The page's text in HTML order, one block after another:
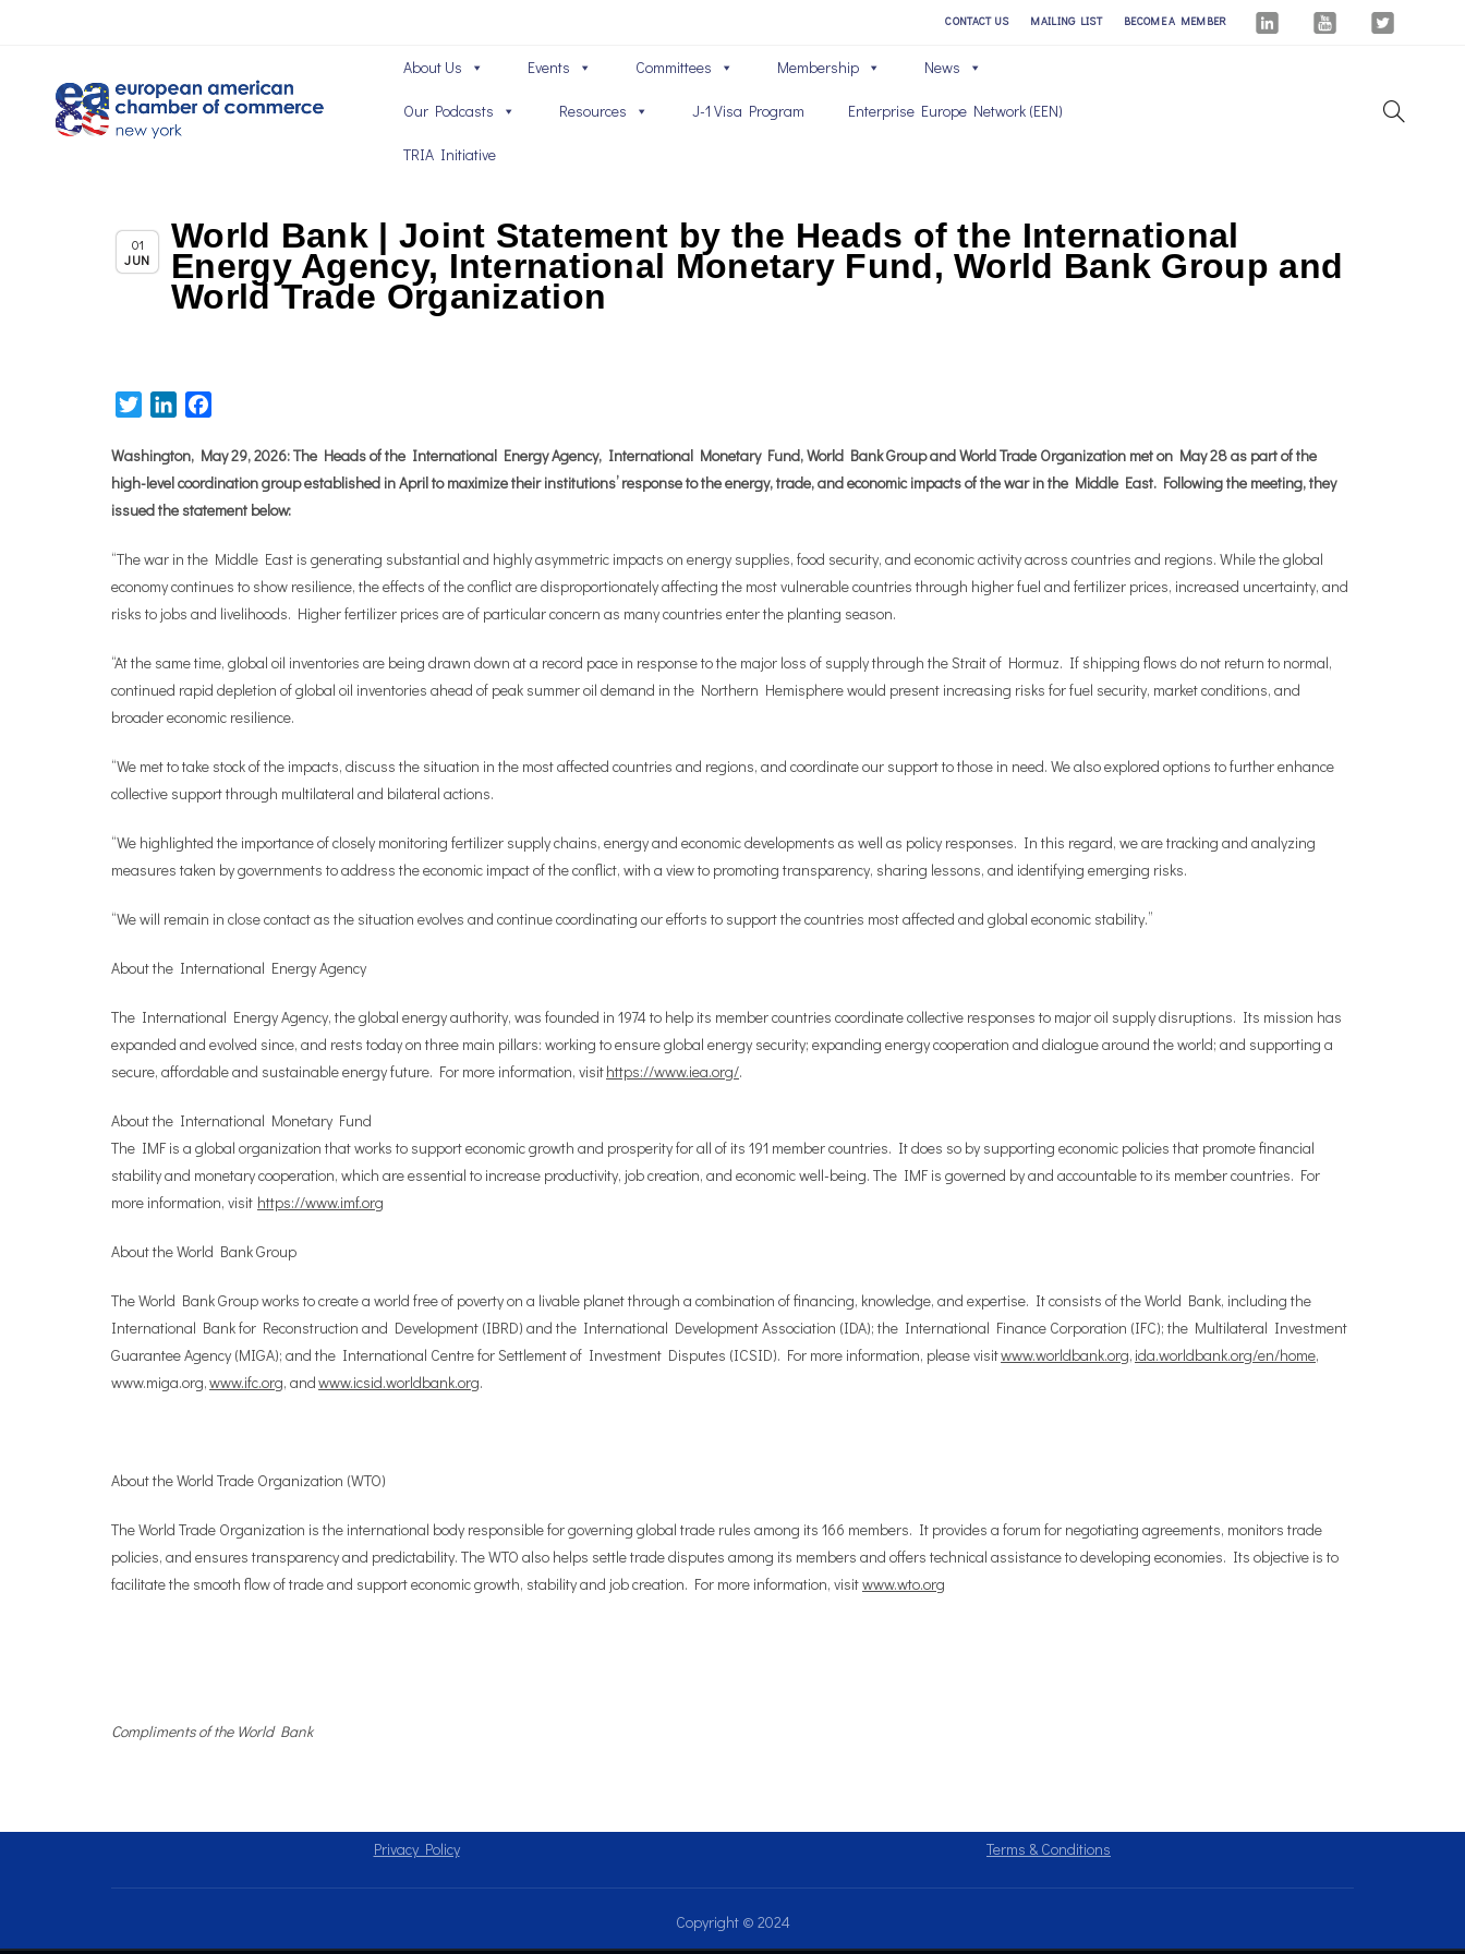
CONTACT US MAILING LIST BECOME A MEMBER
About Us Events Committees Membership News
Our Podcasts Resources J-1 Visa Program Enterprise Europe Network (EEN)
TRIA Initiative
01
JUN
Chapter News,News
World Bank | Joint Statement by the Heads of the International
Energy Agency, International Monetary Fund, World Bank Group and
World Trade Organization
TwitterLinkedIn
Washington, May 29, 2026: The Heads of the International Energy Agency, International Monetary Fund, World Bank Group and World Trade Organization met on May 28 as part of the
high-level coordination group established in April to maximize their institutions’ response to the energy, trade, and economic impacts of the war in the Middle East. Following the meeting, they
issued the statement below:
“The war in the Middle East is generating substantial and highly asymmetric impacts on energy supplies, food security, and economic activity across countries and regions. While the global
economy continues to show resilience, the effects of the conflict are disproportionately affecting the most vulnerable countries through higher fuel and fertilizer prices, increased uncertainty, and
risks to jobs and livelihoods. Higher fertilizer prices are of particular concern as many countries enter the planting season.
“At the same time, global oil inventories are being drawn down at a record pace in response to the major loss of supply through the Strait of Hormuz. If shipping flows do not return to normal,
continued rapid depletion of global oil inventories ahead of peak summer oil demand in the Northern Hemisphere would present increasing risks for fuel security, market conditions, and
broader economic resilience.
“We met to take stock of the impacts, discuss the situation in the most affected countries and regions, and coordinate our support to those in need. We also explored options to further enhance
collective support through multilateral and bilateral actions.
“We highlighted the importance of closely monitoring fertilizer supply chains, energy and economic developments as well as policy responses. In this regard, we are tracking and analyzing
measures taken by governments to address the economic impact of the conflict, with a view to promoting transparency, sharing lessons, and identifying emerging risks.
“We will remain in close contact as the situation evolves and continue coordinating our efforts to support the countries most affected and global economic stability.”
About the International Energy Agency
The International Energy Agency, the global energy authority, was founded in 1974 to help its member countries coordinate collective responses to major oil supply disruptions. Its mission has
expanded and evolved since, and rests today on three main pillars: working to ensure global energy security; expanding energy cooperation and dialogue around the world; and supporting a
secure, affordable and sustainable energy future. For more information, visithttps://www.iea.org/.
About the International Monetary Fund
The IMF is a global organization that works to support economic growth and prosperity for all of its 191 member countries. It does so by supporting economic policies that promote financial
stability and monetary cooperation, which are essential to increase productivity, job creation, and economic well-being. The IMF is governed by and accountable to its member countries. For
more information, visit https://www.imf.org
About the World Bank Group
The World Bank Group works to create a world free of poverty on a livable planet through a combination of financing, knowledge, and expertise. It consists of the World Bank, including the
International Bank for Reconstruction and Development (IBRD) and the International Development Association (IDA); the International Finance Corporation (IFC); the Multilateral Investment
Guarantee Agency (MIGA); and the International Centre for Settlement of Investment Disputes (ICSID). For more information, please visitwww.worldbank.org, ida.worldbank.org/en/home,
www.miga.org,www.ifc.org, andwww.icsid.worldbank.org.
About the World Trade Organization (WTO)
The World Trade Organization is the international body responsible for governing global trade rules among its 166 members. It provides a forum for negotiating agreements, monitors trade
policies, and ensures transparency and predictability. The WTO also helps settle trade disputes among its members and offers technical assistance to developing economies. Its objective is to
facilitate the smooth flow of trade and support economic growth, stability and job creation. For more information, visitwww.wto.org
Compliments of the World Bank
Privacy Policy Terms & Conditions
Copyright © 2024